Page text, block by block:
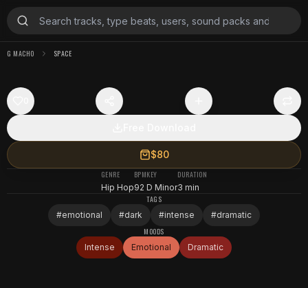
G MACHO SPACE
$80
GENRE
Hip Hop
BPM
92
KEY
D Minor
DURATION
3 min
TAGS
#emotional #dark #intense #dramatic
MOODS
Intense
Emotional Dramatic